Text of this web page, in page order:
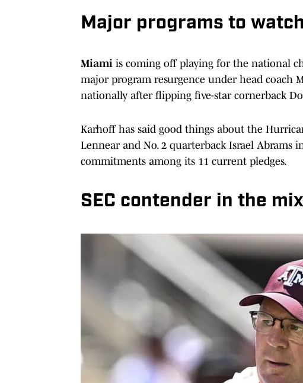
Major programs to watch
Miami is coming off playing for the national
major program resurgence under head coach
nationally after flipping five-star cornerback
Karhoff has said good things about the
Lennear and No. 2 quarterback Israel Abrams
commitments among its 11 current pledges.
SEC contender in the mix